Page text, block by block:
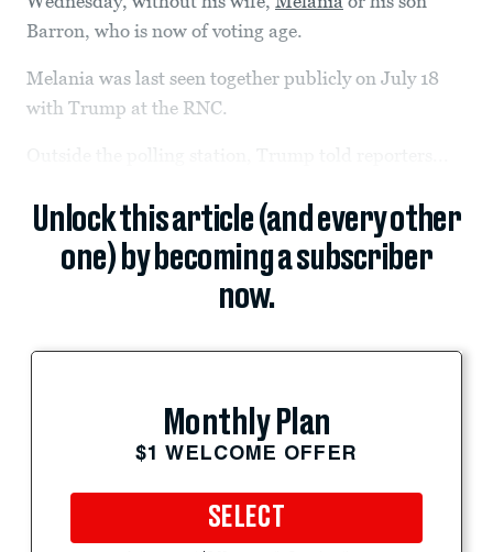
Barron, who is now of voting age.
Melania was last seen together publicly on July 18
with Trump at the RNC.
Unlock this article (and every other
one) by becoming a subscriber
now.
Monthly Plan
$1 WELCOME OFFER
SELECT